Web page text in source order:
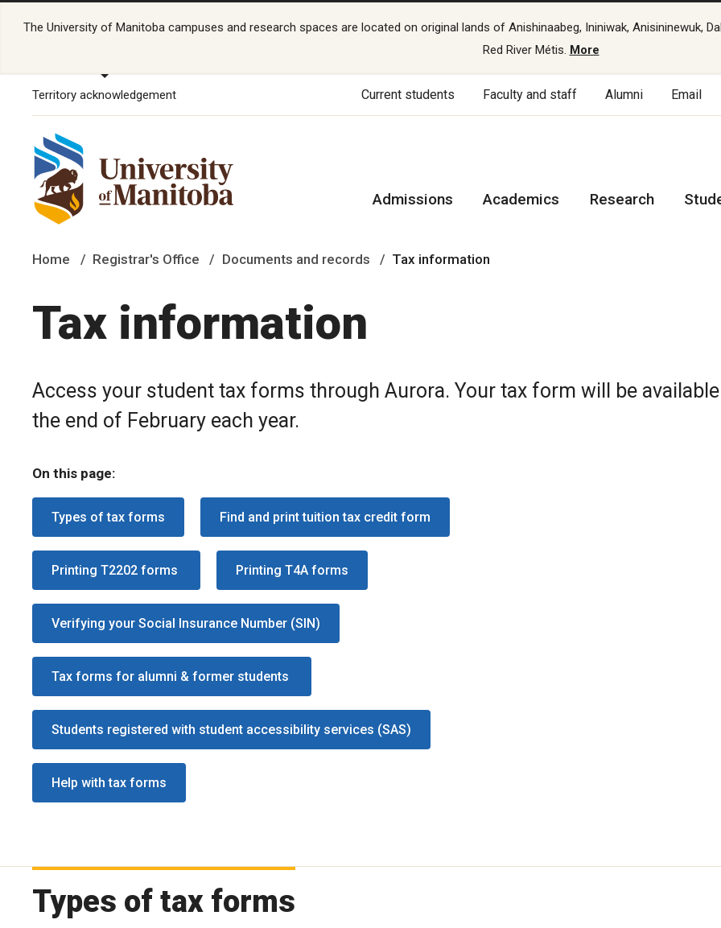
The University of Manitoba campuses and research spaces are located on original lands of Anishinaabeg, Ininiwak, Anisininewuk,
Red River Métis. More
Territory acknowledgement Current students Faculty and staff Alumni Email
Admissions Academics Research
Home Registrar's Office Documents and records Tax information
Tax information
Access your student tax forms through Aurora. Your tax form will be
the end of February each year.
On this page:
Types of tax forms Find and print tuition tax credit form
Printing T2202 forms Printing T4A forms
Verifying your Social Insurance Number (SIN)
Tax forms for alumni & former students
Students registered with student accessibility services (SAS)
Help with tax forms
Types of tax forms